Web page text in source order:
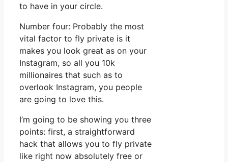
to have in your circle.
Number four: Probably the most
vital factor to fly private is it
makes you look great as on your
Instagram, so all you 10k
millionaires that such as to
overlook Instagram, you people
are going to love this.
I’m going to be showing you three
points: first, a straightforward
hack that allows you to fly private
like right now absolutely free or